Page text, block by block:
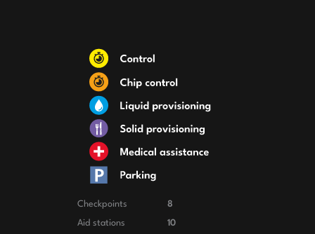
Checkpoints 8
Aid stations 10